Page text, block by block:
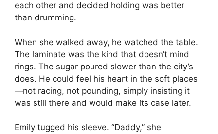
each other and decided holding was better
than drumming.
When she walked away, he watched the table.
The laminate was the kind that doesn’t mind
rings. The sugar poured slower than the city’s
does. He could feel his heart in the soft places
—not racing, not pounding, simply insisting it
was still there and would make its case later.
Emily tugged his sleeve. “Daddy,” she